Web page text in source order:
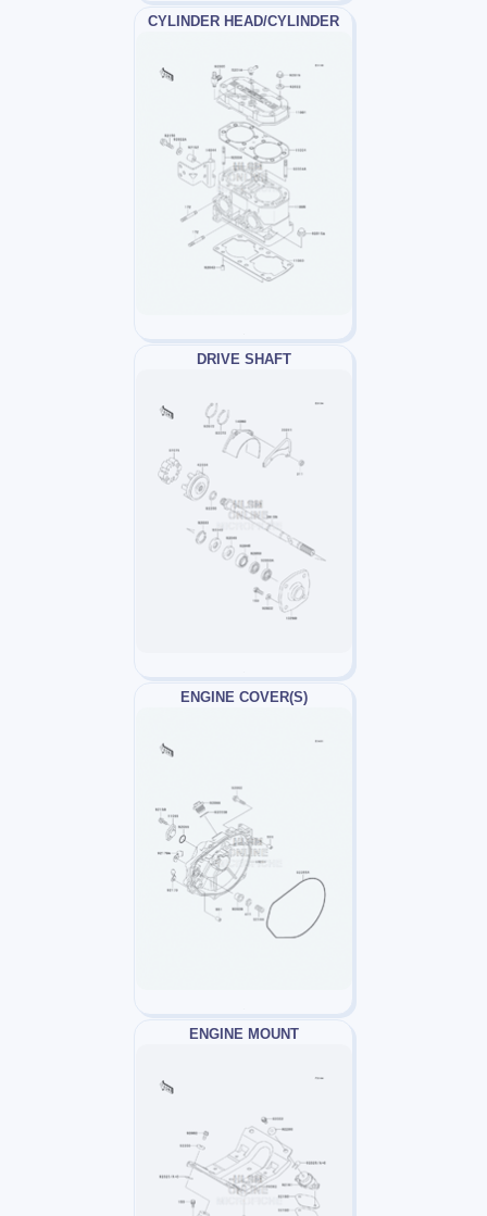
CYLINDER HEAD/CYLINDER
DRIVE SHAFT
ENGINE COVER(S)
ENGINE MOUNT